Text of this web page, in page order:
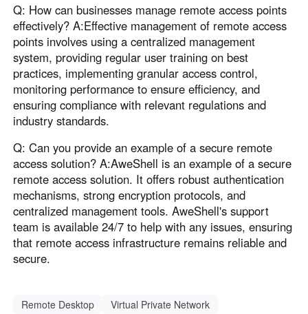
Q: How can businesses manage remote access points
effectively? A:Effective management of remote access
points involves using a centralized management
system, providing regular user training on best
practices, implementing granular access control,
monitoring performance to ensure efficiency, and
ensuring compliance with relevant regulations and
industry standards.
Q: Can you provide an example of a secure remote
access solution? A:AweShell is an example of a secure
remote access solution. It offers robust authentication
mechanisms, strong encryption protocols, and
centralized management tools. AweShell's support
team is available 24/7 to help with any issues, ensuring
that remote access infrastructure remains reliable and
secure.
Remote Desktop
Virtual Private Network